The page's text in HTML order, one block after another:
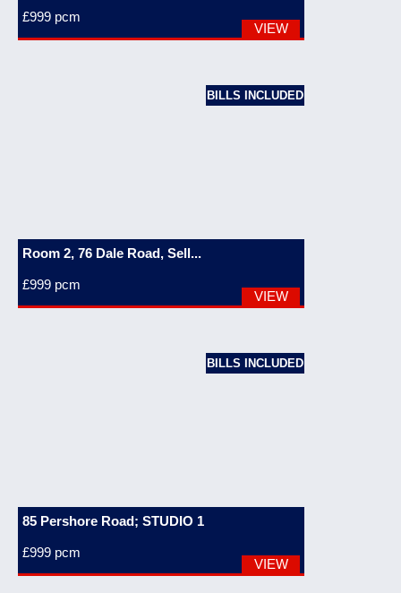
£999 pcm
VIEW
BILLS INCLUDED
Room 2, 76 Dale Road, Sell...
£999 pcm
VIEW
BILLS INCLUDED
85 Pershore Road; STUDIO 1
£999 pcm
VIEW